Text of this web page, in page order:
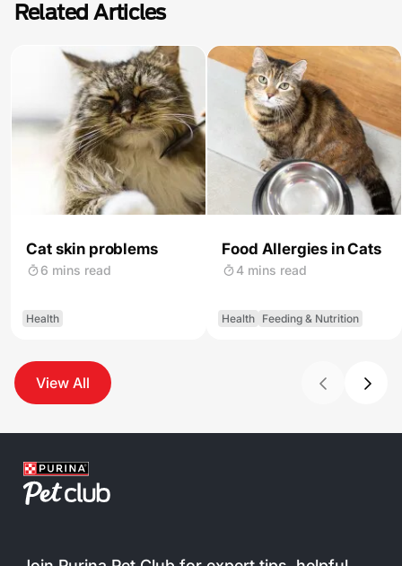
Related Articles
Cat skin problems
6 mins read
Health
Food Allergies in Cats
4 mins read
Health Feeding & Nutrition
View All